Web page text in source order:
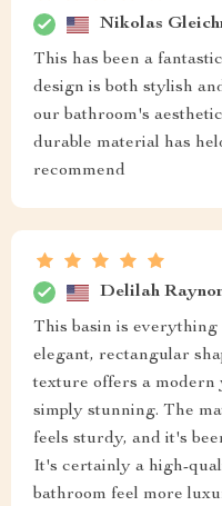
Nikolas
This has been a
design is both stylish
our bathroom's
durable material has
recommend
Delilah
This basin is
elegant, rectangular
texture offers a modern
simply stunning. The
feels sturdy, and it's
It's certainly a high-
bathroom feel more